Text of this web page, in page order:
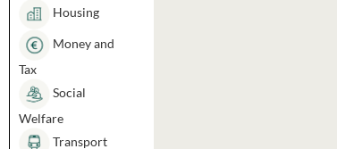
Housing
Money and
Tax
Social
Welfare
Transport